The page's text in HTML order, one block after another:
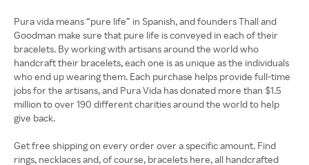
Pura vida means “pure life” in Spanish, and founders Thall and
Goodman make sure that pure life is conveyed in each of their
bracelets. By working with artisans around the world who
handcraft their bracelets, each one is as unique as the individuals
who end up wearing them. Each purchase helps provide full-time
jobs for the artisans, and Pura Vida has donated more than $1.5
million to over 190 different charities around the world to help
give back.
Get free shipping on every order over a specific amount. Find
rings, necklaces and, of course, bracelets here, all handcrafted